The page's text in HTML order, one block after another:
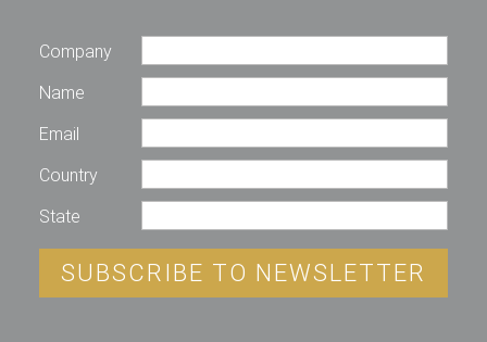
Company
Name
Email
Country
State
SUBSCRIBE TO NEWSLETTER